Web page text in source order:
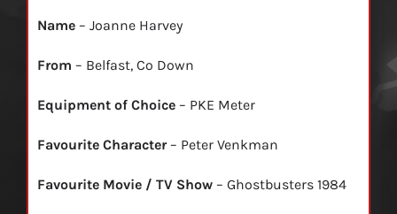
Name– Joanne Harvey
From – Belfast, Co Down
Equipment of Choice– PKE Meter
Favourite Character– Peter Venkman
Favourite Movie / TV Show – Ghostbusters 1984